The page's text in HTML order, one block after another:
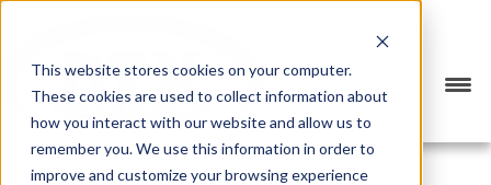
This website stores cookies on your computer.
These cookies are used to collect information about
how you interact with our website and allow us to
remember you. We use this information in order to
improve and customize your browsing experience